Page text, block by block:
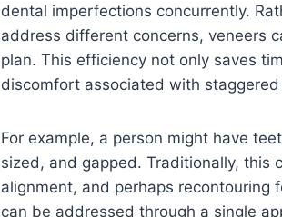
dental imperfections concurrently.
address different concerns, veneers
plan. This efficiency not only saves
discomfort associated with
For example, a person might have
sized, and gapped. Traditionally, this
alignment, and perhaps recontouring
can be addressed through a single